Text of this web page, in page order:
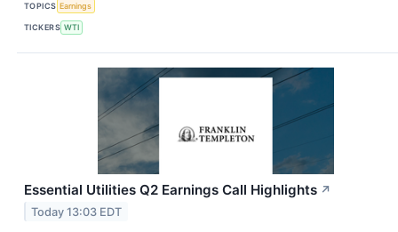
TOPICS Earnings
TICKERS WTI
Essential Utilities Q2 Earnings Call Highlights ↗
Today 13:03 EDT